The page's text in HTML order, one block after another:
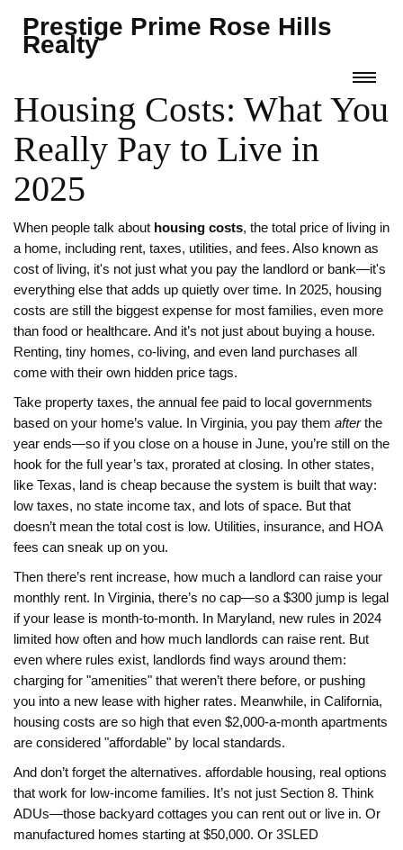
Prestige Prime Rose Hills
Realty
Housing Costs: What You
Really Pay to Live in
2025
When people talk about housing costs, the total price of living in
a home, including rent, taxes, utilities, and fees. Also known as
cost of living, it's not just what you pay the landlord or bank—it's
everything else that adds up quietly over time. In 2025, housing
costs are still the biggest expense for most families, even more
than food or healthcare. And it’s not just about buying a house.
Renting, tiny homes, co-living, and even land purchases all
come with their own hidden price tags.
Take property taxes, the annual fee paid to local governments
based on your home’s value. In Virginia, you pay them afterthe
year ends—so if you close on a house in June, you’re still on the
hook for the full year’s tax, prorated at closing. In other states,
like Texas, land is cheap because the system is built that way:
low taxes, no state income tax, and lots of space. But that
doesn’t mean the total cost is low. Utilities, insurance, and HOA
fees can sneak up on you.
Then there’s rent increase, how much a landlord can raise your
monthly rent. In Virginia, there’s no cap—so a $300 jump is legal
if your lease is month-to-month. In Maryland, new rules in 2024
limited how often and how much landlords can raise rent. But
even where rules exist, landlords find ways around them:
charging for "amenities" that weren’t there before, or pushing
you into a new lease with higher rates. Meanwhile, in California,
housing costs are so high that even $2,000-a-month apartments
are considered "affordable" by local standards.
And don’t forget the alternatives. affordable housing, real options
that work for low-income families. It’s not just Section 8. Think
ADUs—those backyard cottages you can rent out or live in. Or
manufactured homes starting at $50,000. Or 3SLED